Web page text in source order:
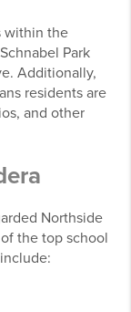
within the
Park
Additionally,
residents are
and other
Northside
the top school